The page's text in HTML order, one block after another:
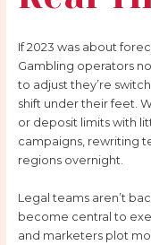
If 2023 was about
Gambling operators
to adjust they’re
shift under their feet.
or deposit limits with
campaigns, rewriting
regions overnight.
Legal teams aren’t
become central to
and marketers plot